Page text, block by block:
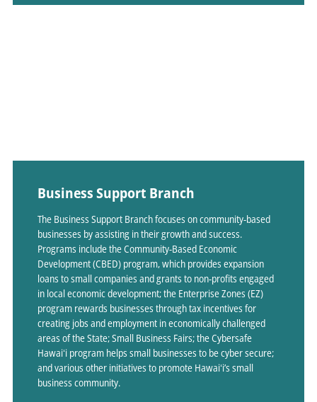
Business Support Branch
The Business Support Branch focuses on community-based
businesses by assisting in their growth and success.
Programs include the Community-Based Economic
Development (CBED) program, which provides expansion
loans to small companies and grants to non-profits engaged
in local economic development; the Enterprise Zones (EZ)
program rewards businesses through tax incentives for
creating jobs and employment in economically challenged
areas of the State; Small Business Fairs; the Cybersafe
Hawaiʻi program helps small businesses to be cyber secure;
and various other initiatives to promote Hawaiʻi’s small
business community.